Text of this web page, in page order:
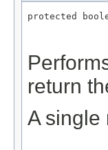
protected
return
A single